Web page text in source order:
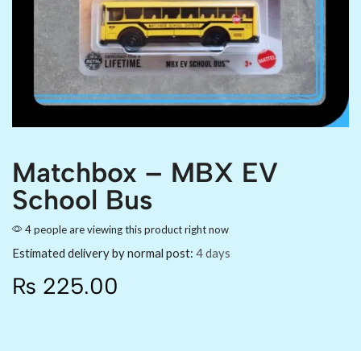
Matchbox – MBX EV
School Bus
4 people are viewing this product right now
Estimated delivery by normal post: 4 days
₨ 225.00